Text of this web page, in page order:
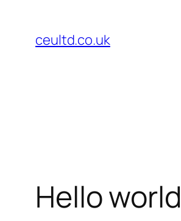
content
ceultd.co.uk
Hello